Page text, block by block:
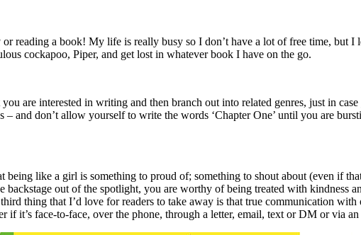
reading a book! My life is really busy so I don’t have a lot of free time, but
cockapoo, Piper, and get lost in whatever book I have on the go.
are interested in writing and then branch out into related genres, just in
don’t allow yourself to write the words ‘Chapter One’ until you are
like a girl is something to proud of; something to shout about (even if
backstage out of the spotlight, you are worthy of being treated with kindness
thing that I’d love for readers to take away is that true communication
if it’s face-to-face, over the phone, through a letter, email, text or DM or via